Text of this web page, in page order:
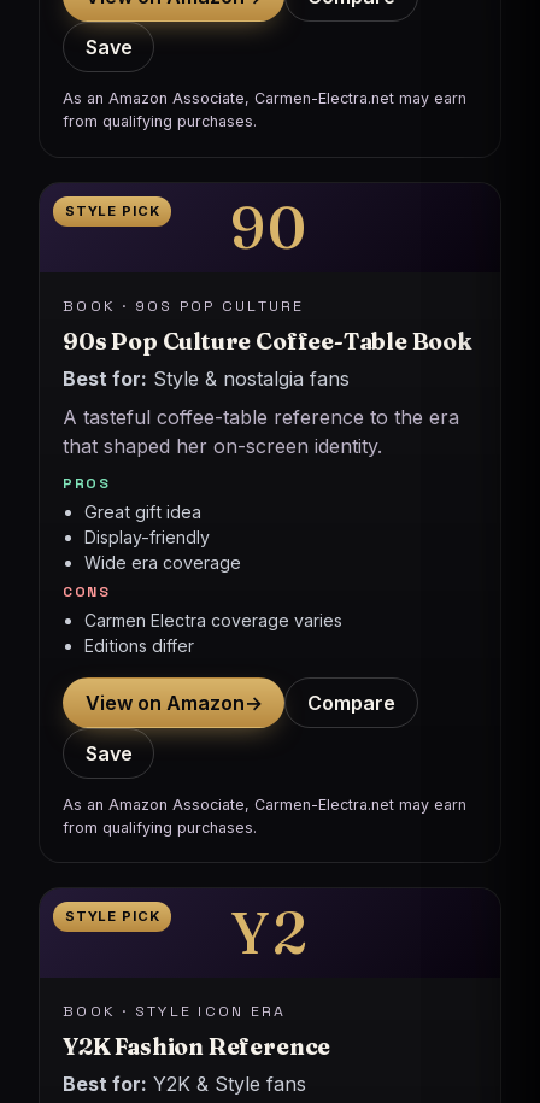
Save
As an Amazon Associate, Carmen-Electra.net may earn
from qualifying purchases.
90
STYLE PICK
BOOK · 90S POP CULTURE
90s Pop Culture Coffee-Table Book
Best for: Style & nostalgia fans
A tasteful coffee-table reference to the era
that shaped her on-screen identity.
PROS
Great gift idea
Display-friendly
Wide era coverage
CONS
Carmen Electra coverage varies
Editions differ
View on Amazon→ Compare
Save
As an Amazon Associate, Carmen-Electra.net may earn
from qualifying purchases.
Y2
STYLE PICK
BOOK · STYLE ICON ERA
Y2K Fashion Reference
Best for: Y2K & Style fans